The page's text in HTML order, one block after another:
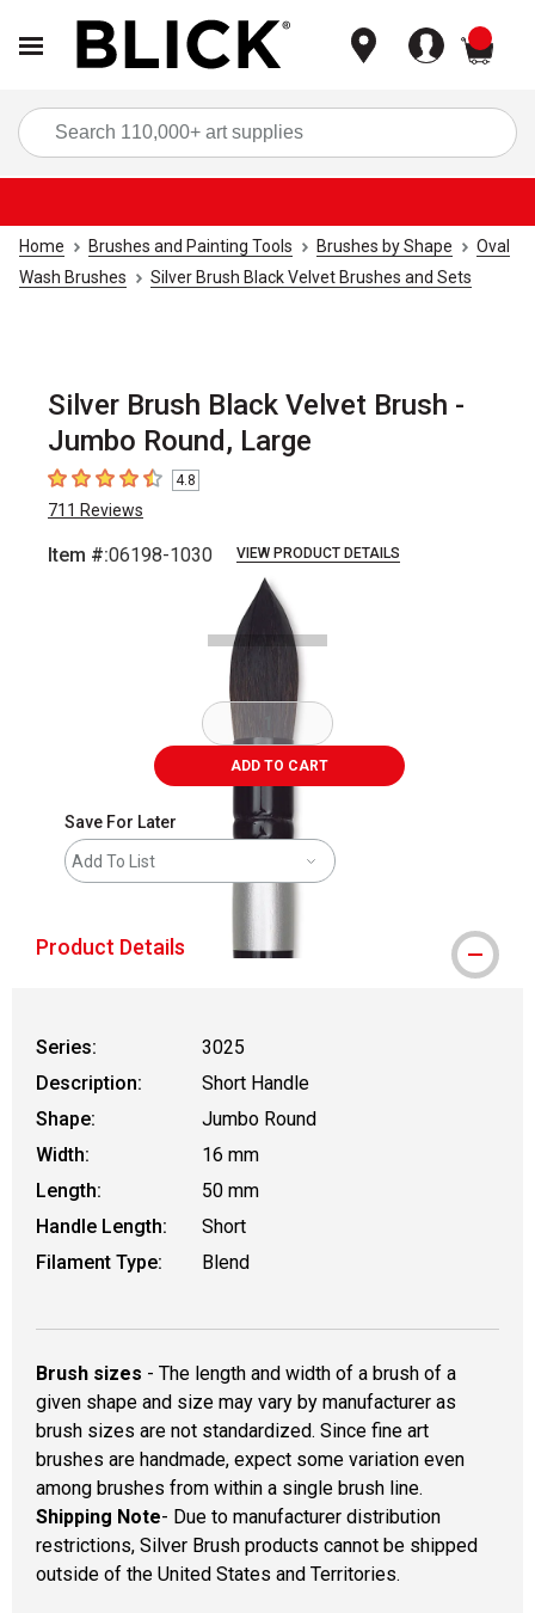
Home Brushes and Painting Tools Brushes by Shape
Oval
Wash Brushes
Silver Brush Black Velvet Brushes and Sets
Silver Brush Black Velvet Brush -
Jumbo Round, Large
4.8 out of 5 stars
4.8
711 Reviews
Item #:06198-1030 VIEW PRODUCT DETAILS
ADD TO CART
Save For Later
Add To List
Product Details
Series:
3025
Description:
Short Handle
Shape:
Jumbo Round
Width:
16 mm
Length:
50 mm
Handle Length:
Short
Filament Type:
Blend
Brush sizes - The length and width of a brush of a
given shape and size may vary by manufacturer as
brush sizes are not standardized. Since fine art
brushes are handmade, expect some variation even
among brushes from within a single brush line.
Shipping Note- Due to manufacturer distribution
restrictions, Silver Brush products cannot be shipped
outside of the United States and Territories.